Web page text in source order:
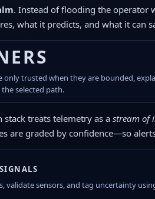
. Instead of flooding the operator
what it predicts, and what it can
only trusted when they are bounded,
selected path.
treats telemetry as a stream of
are graded by confidence—so
validate sensors, and tag uncertainty